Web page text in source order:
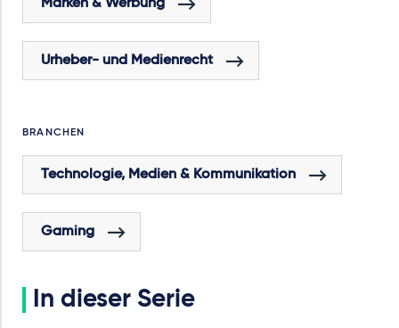
Marken & Werbung
Urheber- und Medienrecht
BRANCHEN
Technologie, Medien & Kommunikation
Gaming
In dieser Serie